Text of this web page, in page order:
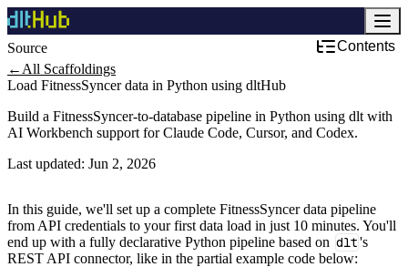
Source
Contents
← All Scaffoldings
Load FitnessSyncer data in Python using dltHub
Build a FitnessSyncer-to-database pipeline in Python using dlt with
AI Workbench support for Claude Code, Cursor, and Codex.
Last updated: Jun 2, 2026
In this guide, we'll set up a complete FitnessSyncer data pipeline
from API credentials to your first data load in just 10 minutes. You'll
end up with a fully declarative Python pipeline based on dlt's
REST API connector, like in the partial example code below: